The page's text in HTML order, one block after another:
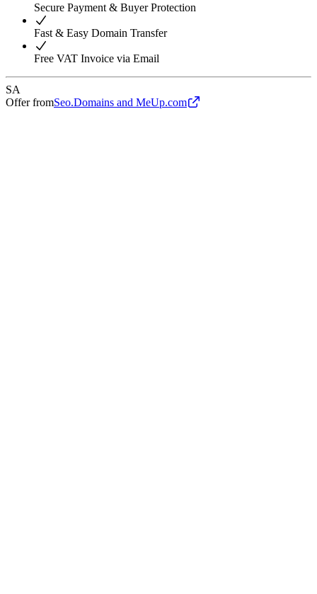
Secure Payment & Buyer Protection
Fast & Easy Domain Transfer
Free VAT Invoice via Email
SA
Offer fromSeo.Domains and MeUp.com